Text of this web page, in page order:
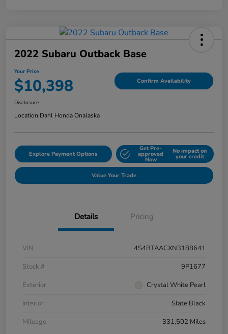
2022 Subaru Outback Base
Your Price
$10,398 Confirm Availability
Disclosure
Location:Dahl Honda Onalaska
Explore Payment Options
Get Pre-
approved
Now
No impact on
your credit
Value Your Trade
Details Pricing
VIN
4S4BTAACXN3188641
Stock #
9P1677
Exterior
Crystal White Pearl
Interior
Slate Black
Mileage
331,502 Miles